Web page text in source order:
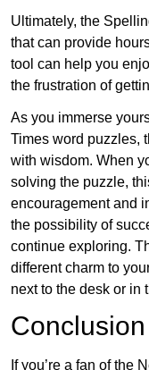
Ultimately, the
that can provide
tool can help you
the frustration of
As you immerse
Times word puzzles,
with wisdom. When
solving the puzzle,
encouragement and
the possibility of
continue exploring.
different charm to
next to the desk or in
Conclusion
If you’re a fan of the